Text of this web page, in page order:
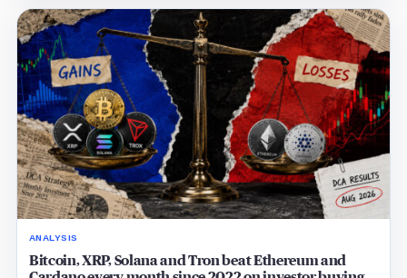
ANALYSIS
Bitcoin, XRP, Solana and Tron beat Ethereum and